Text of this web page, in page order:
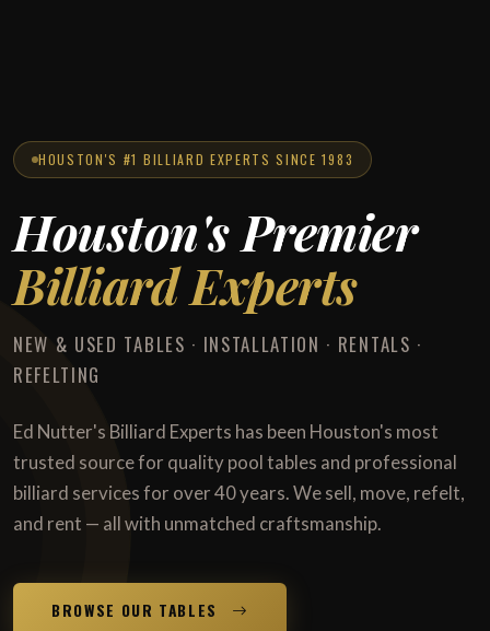
HOUSTON'S #1 BILLIARD EXPERTS SINCE 1983
Houston's Premier
Billiard Experts
NEW & USED TABLES · INSTALLATION · RENTALS ·
REFELTING
Ed Nutter's Billiard Experts has been Houston's most
trusted source for quality pool tables and professional
billiard services for over 40 years. We sell, move, refelt,
and rent — all with unmatched craftsmanship.
BROWSE OUR TABLES